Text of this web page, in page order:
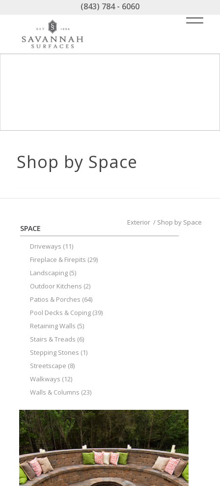
(843) 784 - 6060
Shop by Space
Exterior / Shop by Space
SPACE
Driveways (11)
Fireplace & Firepits (29)
Landscaping (5)
Outdoor Kitchens (2)
Patios & Porches (64)
Pool Decks & Coping (39)
Retaining Walls (5)
Stairs & Treads (6)
Stepping Stones (1)
Streetscape (8)
Walkways (12)
Walls & Columns (23)